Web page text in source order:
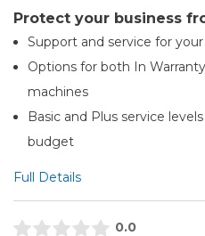
Protect your business
Support and service for
Options for both In
machines
Basic and Plus service
budget
Full Details
0.0